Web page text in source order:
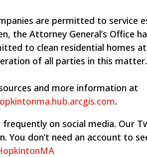
are permitted to service
the Attorney General’s Office
to clean residential homes
of all parties in this matter.
and more information at
.
on social media. Our
You don’t need an account to